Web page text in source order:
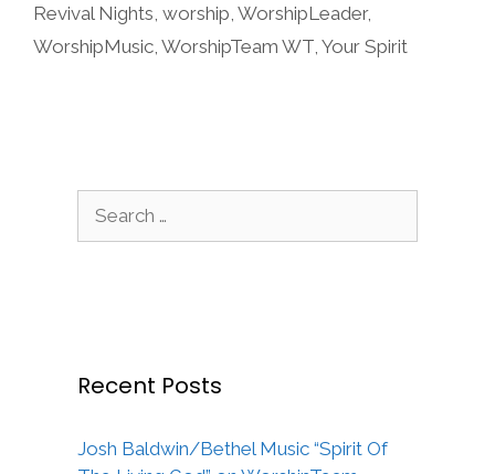
Revival Nights worship WorshipLeader,
WorshipMusic WorshipTeam WT Your Spirit
for:
Recent Posts
Josh Baldwin/Bethel Music “Spirit Of